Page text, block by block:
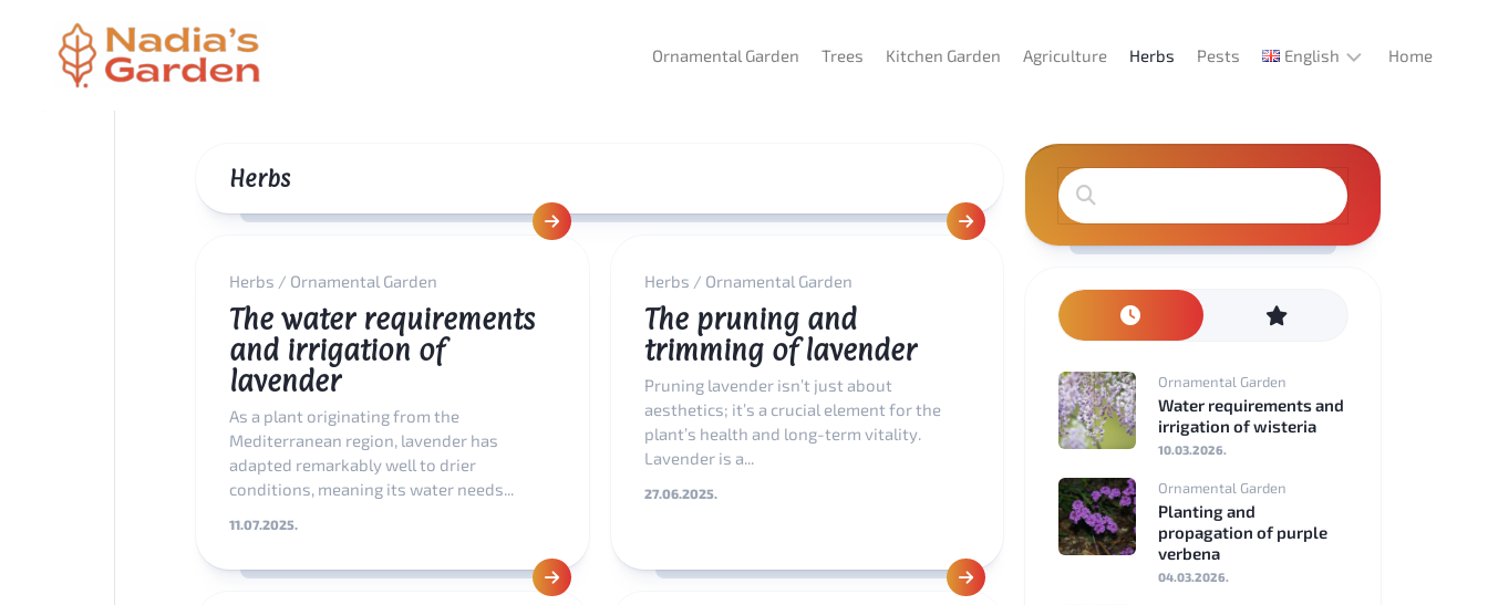
content
Ornamental Garden Trees Kitchen Garden Agriculture Herbs Pests English
English
Deutsch
Türkçe
Nederlands
Home
Herbs
Herbs / Ornamental Garden
The water requirements
and irrigation of
lavender
As a plant originating from the
Mediterranean region, lavender has
adapted remarkably well to drier
conditions, meaning its water needs...
11.07.2025.
Herbs / Ornamental Garden
The pruning and
trimming of lavender
Pruning lavender isn’t just about
aesthetics; it’s a crucial element for the
plant’s health and long-term vitality.
Lavender is a...
27.06.2025.
Ornamental Garden
Water requirements and
irrigation of wisteria
10.03.2026.
Ornamental Garden
Planting and
propagation of purple
verbena
04.03.2026.